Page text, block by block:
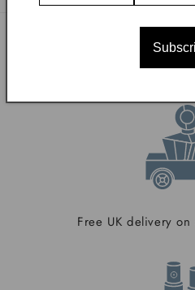
With Our
Free UK delivery